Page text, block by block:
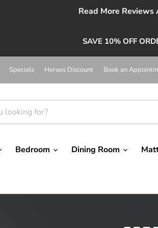
Absolutely 5 star service.
SAVE 10% OFF
Specials Heroes Discount Book an
Bedroom Dining Room